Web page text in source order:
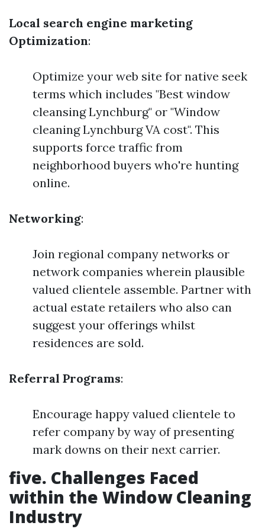
Local search engine marketing
Optimization:
Optimize your web site for native seek
terms which includes "Best window
cleansing Lynchburg" or "Window
cleaning Lynchburg VA cost". This
supports force traffic from
neighborhood buyers who're hunting
online.
Networking:
Join regional company networks or
network companies wherein plausible
valued clientele assemble. Partner with
actual estate retailers who also can
suggest your offerings whilst
residences are sold.
Referral Programs:
Encourage happy valued clientele to
refer company by way of presenting
mark downs on their next carrier.
five. Challenges Faced
within the Window Cleaning
Industry